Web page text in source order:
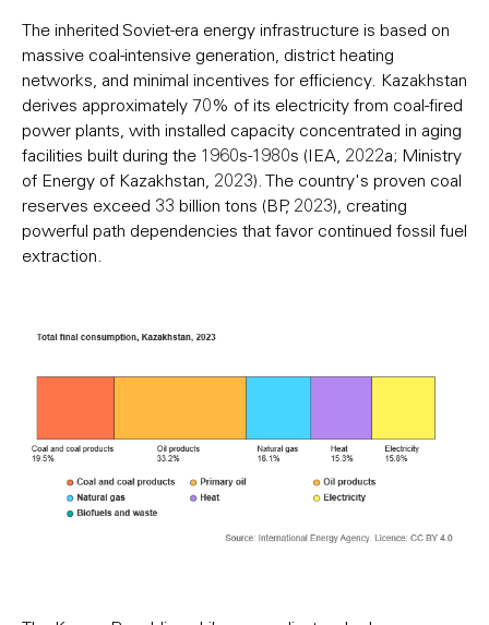
The inherited Soviet-era energy infrastructure is based on
massive coal-intensive generation, district heating
networks, and minimal incentives for efficiency. Kazakhstan
derives approximately 70% of its electricity from coal-fired
power plants, with installed capacity concentrated in aging
facilities built during the 1960s-1980s (IEA, 2022a; Ministry
of Energy of Kazakhstan, 2023). The country's proven coal
reserves exceed 33 billion tons (BP, 2023), creating
powerful path dependencies that favor continued fossil fuel
extraction.